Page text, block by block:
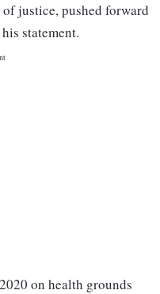
justice, pushed forward
statement.
on health grounds